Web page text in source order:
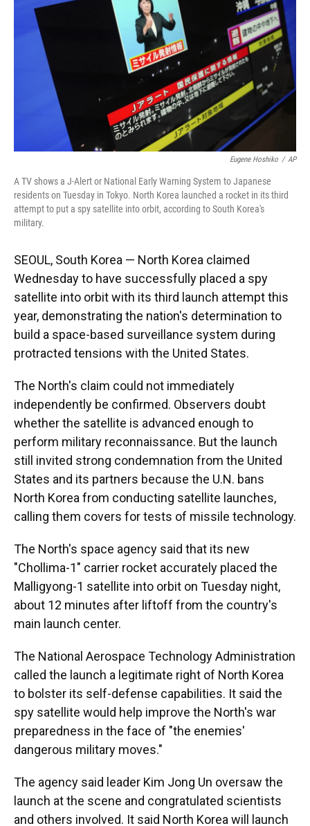
Eugene Hoshiko / AP
A TV shows a J-Alert or National Early Warning System to Japanese
residents on Tuesday in Tokyo. North Korea launched a rocket in its third
attempt to put a spy satellite into orbit, according to South Korea's
military.
SEOUL, South Korea — North Korea claimed
Wednesday to have successfully placed a spy
satellite into orbit with its third launch attempt this
year, demonstrating the nation's determination to
build a space-based surveillance system during
protracted tensions with the United States.
The North's claim could not immediately
independently be confirmed. Observers doubt
whether the satellite is advanced enough to
perform military reconnaissance. But the launch
still invited strong condemnation from the United
States and its partners because the U.N. bans
North Korea from conducting satellite launches,
calling them covers for tests of missile technology.
The North's space agency said that its new
"Chollima-1" carrier rocket accurately placed the
Malligyong-1 satellite into orbit on Tuesday night,
about 12 minutes after liftoff from the country's
main launch center.
The National Aerospace Technology Administration
called the launch a legitimate right of North Korea
to bolster its self-defense capabilities. It said the
spy satellite would help improve the North's war
preparedness in the face of "the enemies'
dangerous military moves."
The agency said leader Kim Jong Un oversaw the
launch at the scene and congratulated scientists
and others involved. It said North Korea will launch